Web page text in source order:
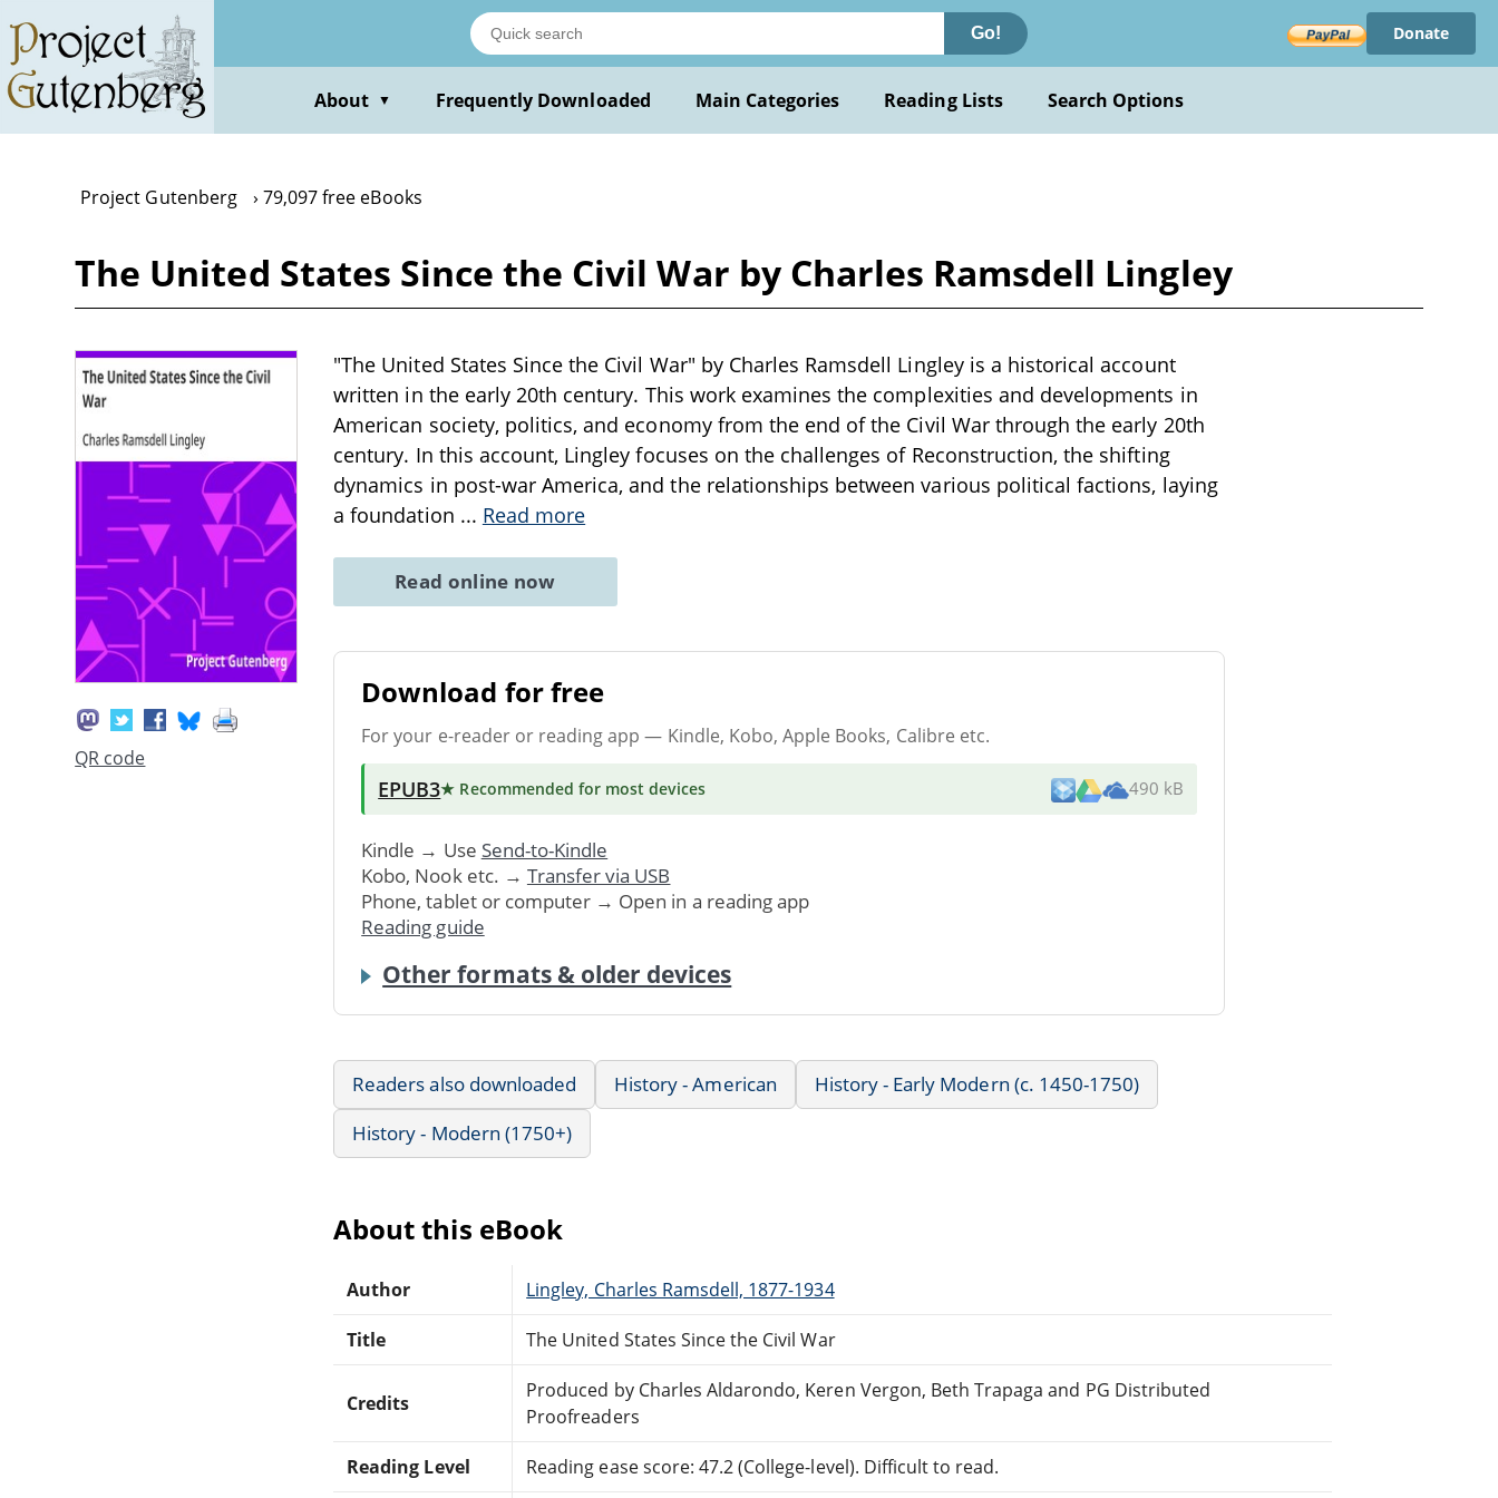
main
content
Go! Donate
About ▼ Frequently Downloaded Main Categories Reading Lists Search Options
Project Gutenberg 79,097 free eBooks
The United States Since the Civil War by Charles Ramsdell Lingley
QR code
"The United States Since the Civil War" by Charles Ramsdell Lingley is a historical account
written in the early 20th century. This work examines the complexities and developments in
American society, politics, and economy from the end of the Civil War through the early 20th
century. In this account, Lingley focuses on the challenges of Reconstruction, the shifting
dynamics in post-war America, and the relationships between various political factions, laying
a foundation ... Read more
Read online now
Download for free
For your e-reader or reading app — Kindle, Kobo, Apple Books, Calibre etc.
EPUB3★ Recommended for most devices 490 kB
Kindle → Use Send-to-Kindle
Kobo, Nook etc. → Transfer via USB
Phone, tablet or computer → Open in a reading app
Reading guide
Other formats & older devices
Readers also downloaded History - American
History - Early Modern (c. 1450-1750)
History - Modern (1750+)
About this eBook
Author Lingley, Charles Ramsdell, 1877-1934
Title The United States Since the Civil War
Credits
Produced by Charles Aldarondo, Keren Vergon, Beth Trapaga and PG Distributed
Proofreaders
Reading Level Reading ease score: 47.2 (College-level). Difficult to read.